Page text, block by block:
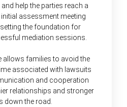
help the parties reach a
assessment meeting
the foundation for
mediation sessions.
allows families to avoid the
associated with lawsuits
and cooperation
relationships and stronger
down the road.